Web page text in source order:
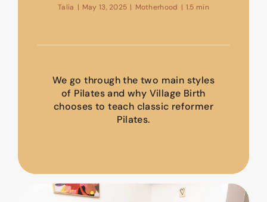
Talia | May 13, 2025 | Motherhood | 1.5 min
We go through the two main styles
of Pilates and why Village Birth
chooses to teach classic reformer
Pilates.